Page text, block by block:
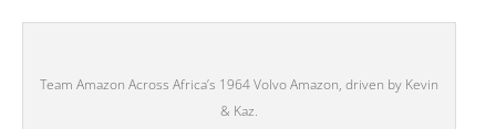
Team Amazon Across Africa’s 1964 Volvo Amazon, driven by Kevin
& Kaz.